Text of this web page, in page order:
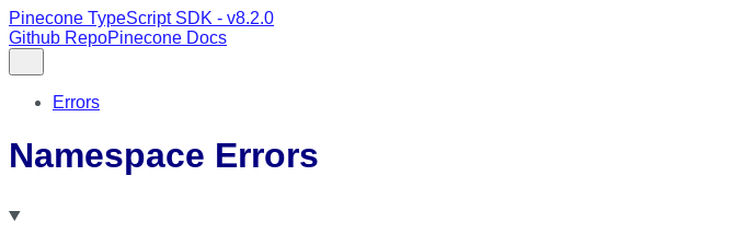
Pinecone TypeScript SDK - v8.2.0
Github RepoPinecone Docs
Errors
Namespace Errors